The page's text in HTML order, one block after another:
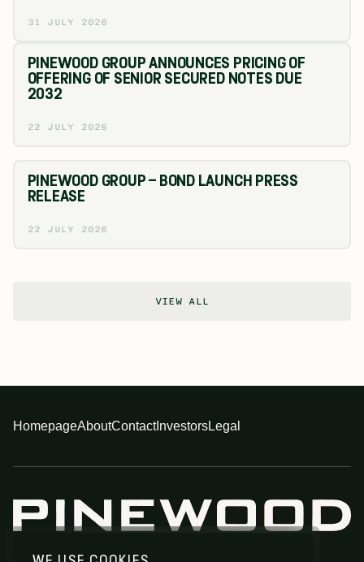
31 JULY 2026
PINEWOOD GROUP ANNOUNCES PRICING OF
OFFERING OF SENIOR SECURED NOTES DUE
2032
22 JULY 2026
PINEWOOD GROUP – BOND LAUNCH PRESS
RELEASE
22 JULY 2026
VIEW ALL
HomepageAboutContactInvestorsLegal